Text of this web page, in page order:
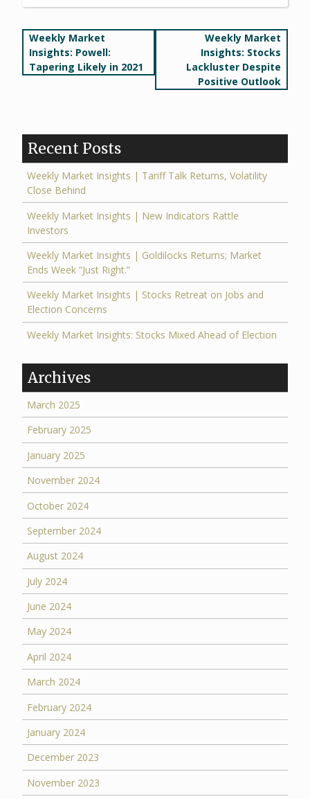
Post
navigation
Weekly Market
Insights: Powell:
Tapering Likely in 2021
Weekly Market
Insights: Stocks
Lackluster Despite
Positive Outlook
Recent Posts
Weekly Market Insights | Tariff Talk Returns, Volatility
Close Behind
Weekly Market Insights | New Indicators Rattle
Investors
Weekly Market Insights | Goldilocks Returns; Market
Ends Week “Just Right.”
Weekly Market Insights | Stocks Retreat on Jobs and
Election Concerns
Weekly Market Insights: Stocks Mixed Ahead of Election
Archives
March 2025
February 2025
January 2025
November 2024
October 2024
September 2024
August 2024
July 2024
June 2024
May 2024
April 2024
March 2024
February 2024
January 2024
December 2023
November 2023